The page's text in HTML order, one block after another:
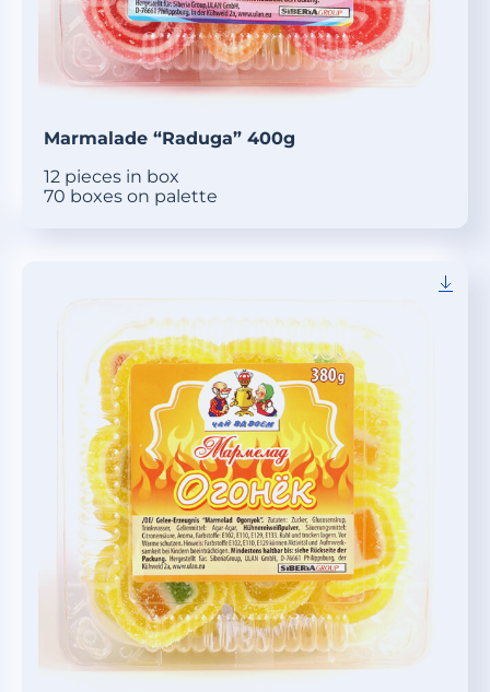
Marmalade “Raduga” 400g
12 pieces in box
70 boxes on palette